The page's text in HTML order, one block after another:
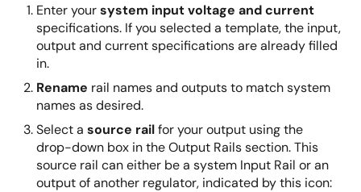
Enter yoursystem input voltage and current
specifications. If you selected a template, the input,
output and current specifications are already filled
in.
Rename rail names and outputs to match system
names as desired.
Select a source railfor your output using the
drop-down box in the Output Rails section. This
source rail can either be a system Input Rail or an
output of another regulator, indicated by this icon: